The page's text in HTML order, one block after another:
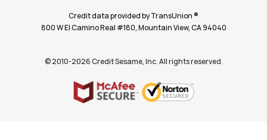
Credit data provided by TransUnion ®
800 W El Camino Real #180, Mountain View, CA 94040
© 2010-2026 Credit Sesame, Inc. All rights reserved.